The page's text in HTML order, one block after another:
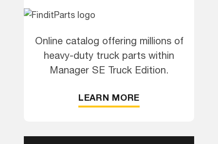
Online catalog offering millions of
heavy-duty truck parts within
Manager SE Truck Edition.
LEARN MORE